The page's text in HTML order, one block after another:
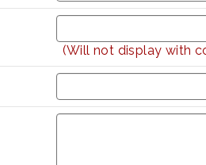
(Will not display with